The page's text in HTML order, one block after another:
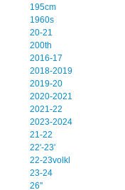
195cm
1960s
20-21
200th
2016-17
2018-2019
2019-20
2020-2021
2021-22
2023-2024
21-22
22'-23'
22-23volkl
23-24
26''